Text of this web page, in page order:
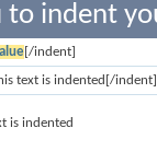
to indent
[/indent]
text is indented[/indent]
is indented